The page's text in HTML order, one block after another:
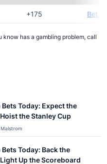
+175 Bet
has a gambling problem, call
Bets Today: Expect the
the Stanley Cup
Bets Today: Back the
Up the Scoreboard